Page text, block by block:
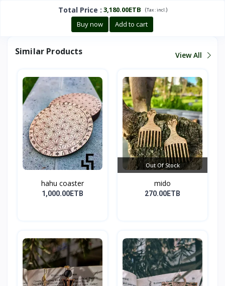
Total Price : 3,180.00ETB (Tax :incl. )
Buy now Add to cart
Similar Products View All
hahu coaster
1,000.00ETB
Out Of Stock
mido
270.00ETB